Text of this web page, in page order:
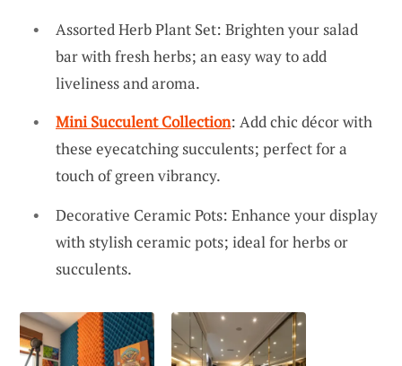
Assorted Herb Plant Set: Brighten your salad
bar with fresh herbs; an easy way to add
liveliness and aroma.
Mini Succulent Collection: Add chic décor with
these eyecatching succulents; perfect for a
touch of green vibrancy.
Decorative Ceramic Pots: Enhance your display
with stylish ceramic pots; ideal for herbs or
succulents.